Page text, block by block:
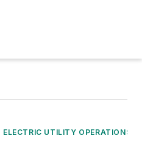
ELECTRIC UTILITY OPERATIONS